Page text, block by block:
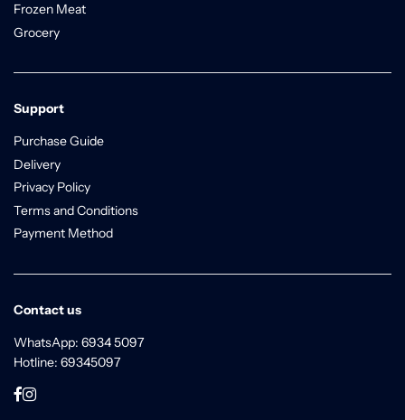
Frozen Meat
Grocery
Support
Purchase Guide
Delivery
Privacy Policy
Terms and Conditions
Payment Method
Contact us
WhatsApp: 6934 5097
Hotline: 69345097